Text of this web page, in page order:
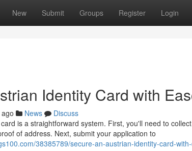
New Submit Groups Register Login
Identity Card with
News
Discuss
is a straightforward system. First, you'll need to
of address. Next, submit your application to
38385789/secure-an-austrian-identity-card-